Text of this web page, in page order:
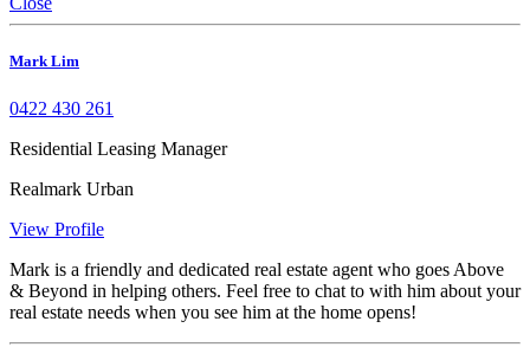
Mark Lim
0422 430 261
Residential Leasing Manager
Realmark Urban
View Profile
Mark is a friendly and dedicated real estate agent who goes Above
& Beyond in helping others. Feel free to chat to with him about your
real estate needs when you see him at the home opens!